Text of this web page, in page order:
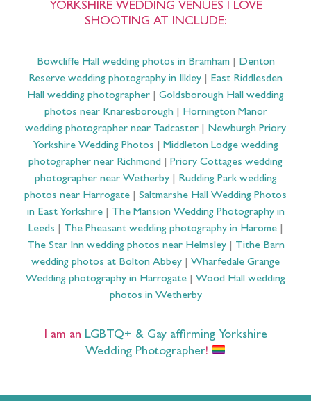
YORKSHIRE WEDDING VENUES I LOVE
SHOOTING AT INCLUDE:
Bowcliffe Hall wedding photos in Bramham| Denton
Reserve wedding photography in Ilkley
East Riddlesden
Hall wedding photographer
Goldsborough Hall wedding
photos near Knaresborough| Hornington Manor
wedding photographer near Tadcaster
Newburgh Priory
Yorkshire Wedding Photos
Middleton Lodge wedding
photographer near Richmond
Priory Cottages wedding
photographer near Wetherby| Rudding Park wedding
photos near Harrogate
Saltmarshe Hall Wedding Photos
in East Yorkshire| The Mansion Wedding Photography in
Leeds
The Pheasant wedding photography in Harome|
The Star Inn wedding photos near Helmsley| Tithe Barn
wedding photos at Bolton Abbey
Wharfedale Grange
Wedding photography in Harrogate
Wood Hall wedding
photos in Wetherby
I am an LGBTQ+ & Gay affirming Yorkshire
Wedding Photographer!